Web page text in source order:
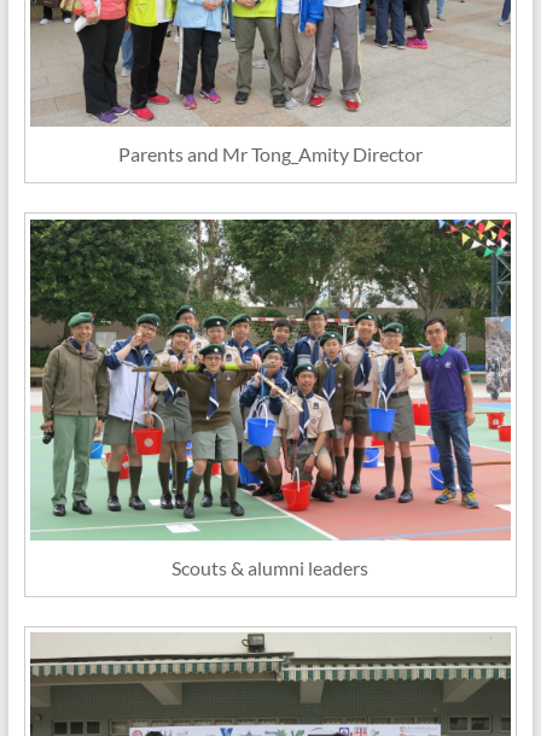
Parents and Mr Tong_Amity Director
Scouts & alumni leaders